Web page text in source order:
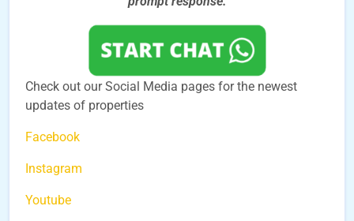
Check out our Social Media pages for the newest
updates of properties
Facebook
Instagram
Youtube